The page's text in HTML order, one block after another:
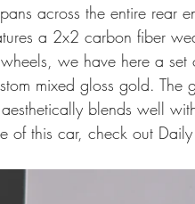
across the entire
a 2x2 carbon fiber
we have here a
mixed gloss gold.
blends well
of this car, check out